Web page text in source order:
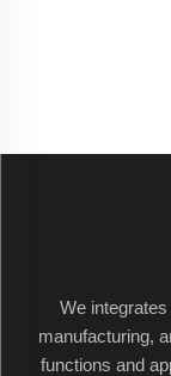
We
manufacturing,
functions and